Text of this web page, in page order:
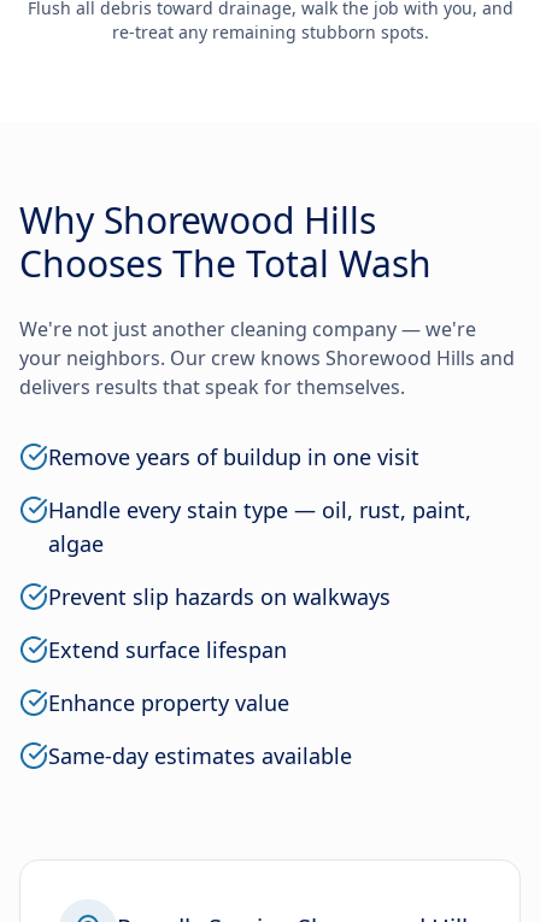
Flush all debris toward drainage, walk the job with you, and
re-treat any remaining stubborn spots.
Why Shorewood Hills
Chooses The Total Wash
We're not just another cleaning company — we're
your neighbors. Our crew knows Shorewood Hills and
delivers results that speak for themselves.
Remove years of buildup in one visit
Handle every stain type — oil, rust, paint,
algae
Prevent slip hazards on walkways
Extend surface lifespan
Enhance property value
Same-day estimates available